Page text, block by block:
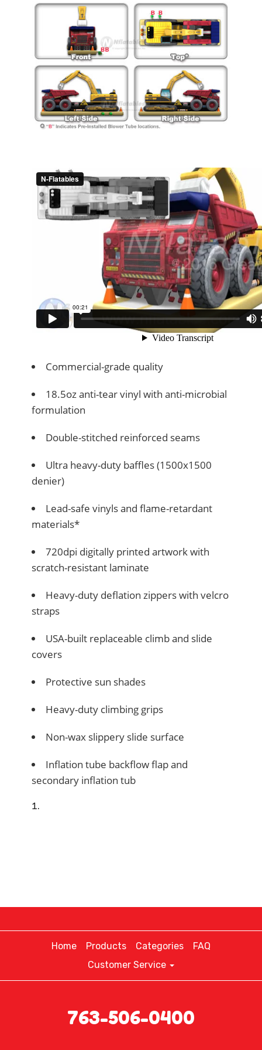
Commercial-grade quality
18.5oz anti-tear vinyl with anti-microbial
formulation
Double-stitched reinforced seams
Ultra heavy-duty baffles (1500x1500
denier)
Lead-safe vinyls and flame-retardant
materials*
720dpi digitally printed artwork with
scratch-resistant laminate
Heavy-duty deflation zippers with velcro
straps
USA-built replaceable climb and slide
covers
Protective sun shades
Heavy-duty climbing grips
Non-wax slippery slide surface
Inflation tube backflow flap and
secondary inflation tub
Home Products Categories
FAQ
Customer Service
763-506-0400